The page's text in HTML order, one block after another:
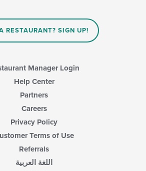
RESTAURANT? SIGN UP!
Manager Login
Help Center
Partners
Careers
Privacy Policy
Terms of Use
Referrals
اللغة العربية